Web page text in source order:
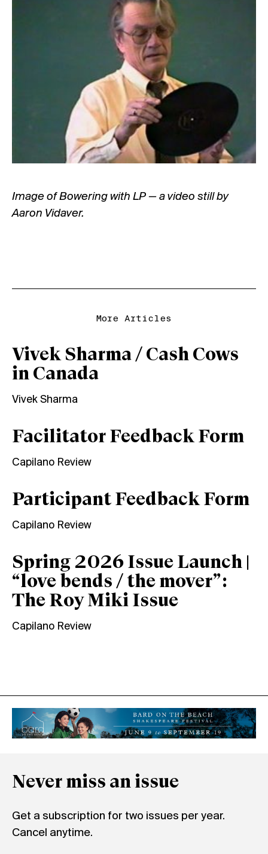
Image of Bowering with LP — a video still by
Aaron Vidaver.
More Articles
Vivek Sharma / Cash Cows
in Canada
Vivek Sharma
Facilitator Feedback Form
Capilano Review
Participant Feedback Form
Capilano Review
Spring 2026 Issue Launch |
“love bends / the mover”:
The Roy Miki Issue
Capilano Review
Never miss an issue
Get a subscription for two issues per year.
Cancel anytime.